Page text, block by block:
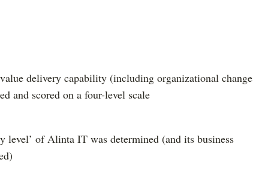
delivery capability (including organizational change
and scored on a four-level scale
level’ of Alinta IT was determined (and its business